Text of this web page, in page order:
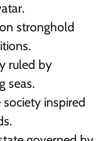
stronghold
ruled by
seas.
inspired